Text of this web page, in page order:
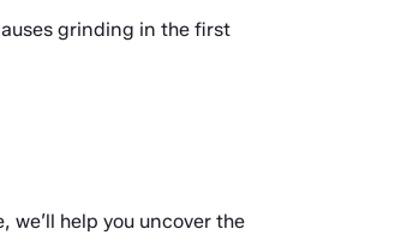
grinding in the first
help you uncover the